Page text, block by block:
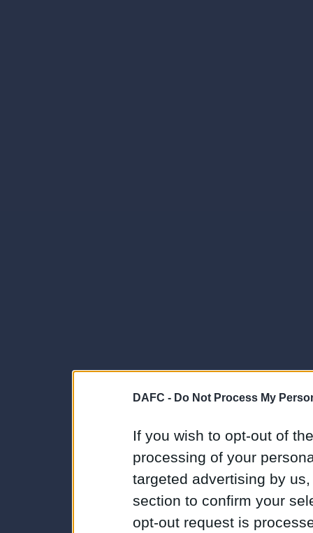
DAFC - Do Not Process My
If you wish to opt-out of
processing of your
targeted advertising by
section to confirm your
opt-out request is